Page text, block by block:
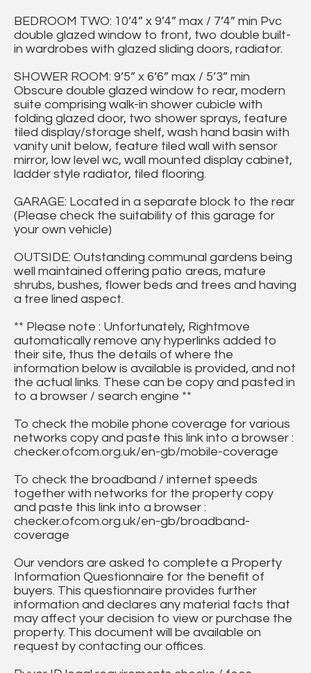
BEDROOM TWO: 10’4” x 9’4” max / 7’4” min Pvc
double glazed window to front, two double built-
in wardrobes with glazed sliding doors, radiator.
SHOWER ROOM: 9’5” x 6’6” max / 5’3” min
Obscure double glazed window to rear, modern
suite comprising walk-in shower cubicle with
folding glazed door, two shower sprays, feature
tiled display/storage shelf, wash hand basin with
vanity unit below, feature tiled wall with sensor
mirror, low level wc, wall mounted display cabinet,
ladder style radiator, tiled flooring.
GARAGE: Located in a separate block to the rear
(Please check the suitability of this garage for
your own vehicle)
OUTSIDE: Outstanding communal gardens being
well maintained offering patio areas, mature
shrubs, bushes, flower beds and trees and having
a tree lined aspect.
** Please note : Unfortunately, Rightmove
automatically remove any hyperlinks added to
their site, thus the details of where the
information below is available is provided, and not
the actual links. These can be copy and pasted in
to a browser / search engine **
To check the mobile phone coverage for various
networks copy and paste this link into a browser :
checker.ofcom.org.uk/en-gb/mobile-coverage
To check the broadband / internet speeds
together with networks for the property copy
and paste this link into a browser :
checker.ofcom.org.uk/en-gb/broadband-
coverage
Our vendors are asked to complete a Property
Information Questionnaire for the benefit of
buyers. This questionnaire provides further
information and declares any material facts that
may affect your decision to view or purchase the
property. This document will be available on
request by contacting our offices.